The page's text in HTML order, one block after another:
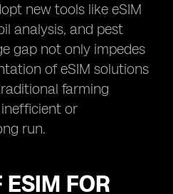
new tools like eSIM
analysis, and pest
gap not only impedes
of eSIM solutions
farming
or
run.
ESIM FOR